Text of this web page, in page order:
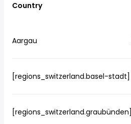
Country
Aargau
[regions_switzerland.basel-stadt]
[regions_switzerland.graubünden]